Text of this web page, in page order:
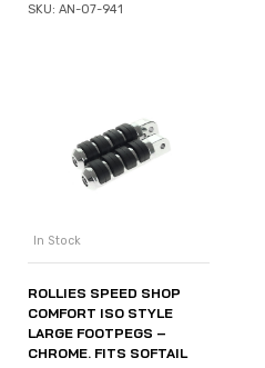
SKU: AN-07-941
In Stock
ROLLIES SPEED SHOP
COMFORT ISO STYLE
LARGE FOOTPEGS –
CHROME. FITS SOFTAIL